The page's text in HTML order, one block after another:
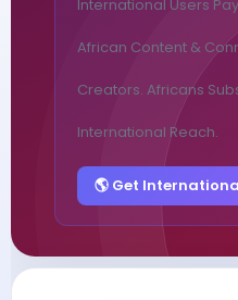
International Users Pay
African Content &
Creators. Africans
International Reach.
🌎 Get